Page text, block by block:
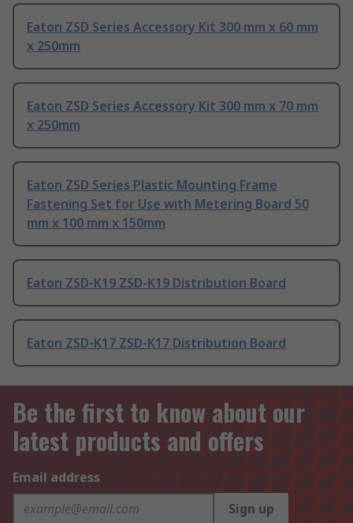
Eaton ZSD Series Accessory Kit 300 mm x 60 mm
x 250mm
Eaton ZSD Series Accessory Kit 300 mm x 70 mm
x 250mm
Eaton ZSD Series Plastic Mounting Frame
Fastening Set for Use with Metering Board 50
mm x 100 mm x 150mm
Eaton ZSD-K19 ZSD-K19 Distribution Board
Eaton ZSD-K17 ZSD-K17 Distribution Board
Be the first to know about our
latest products and offers
Email address
Sign up